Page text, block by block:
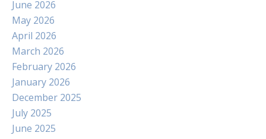
June 2026
May 2026
April 2026
March 2026
February 2026
January 2026
December 2025
July 2025
June 2025